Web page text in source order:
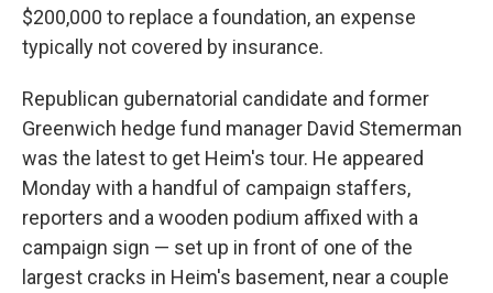
$200,000 to replace a foundation, an expense
typically not covered by insurance.
Republican gubernatorial candidate and former
Greenwich hedge fund manager David Stemerman
was the latest to get Heim's tour. He appeared
Monday with a handful of campaign staffers,
reporters and a wooden podium affixed with a
campaign sign — set up in front of one of the
largest cracks in Heim's basement, near a couple